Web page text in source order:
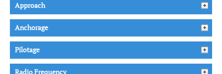
Approach
Anchorage
Pilotage
Radio Frequency